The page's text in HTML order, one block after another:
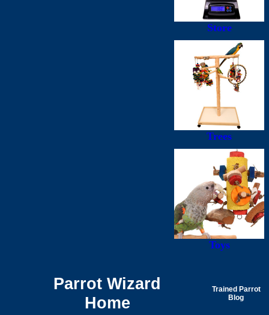
Store
Trees
Toys
Parrot Wizard
Home
Trained Parrot
Blog